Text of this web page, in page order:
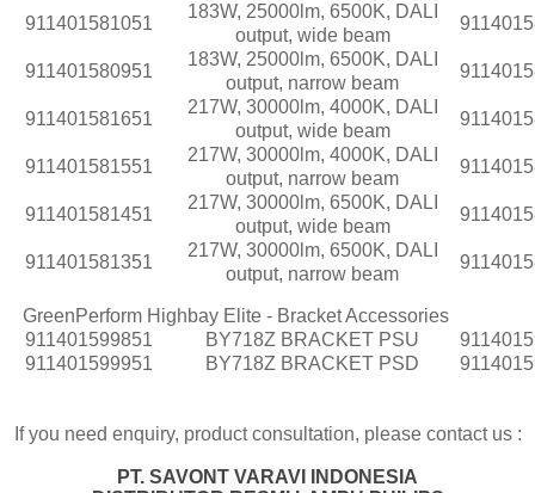
911401581051
183W, 25000lm, 6500K, DALI
output, wide beam
911401580951
183W, 25000lm, 6500K, DALI
output, narrow beam
911401581651
217W, 30000lm, 4000K, DALI
output, wide beam
911401581551
217W, 30000lm, 4000K, DALI
output, narrow beam
911401581451
217W, 30000lm, 6500K, DALI
output, wide beam
911401581351
217W, 30000lm, 6500K, DALI
output, narrow beam
GreenPerform Highbay Elite - Bracket Accessories
911401599851
BY718Z BRACKET PSU
911401599951
BY718Z BRACKET PSD
If you need enquiry, product consultation, please contact us :
PT. SAVONT VARAVI INDONESIA